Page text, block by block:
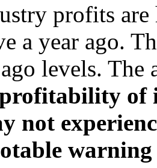
profits
a year ago.
levels. The
of
not
warning